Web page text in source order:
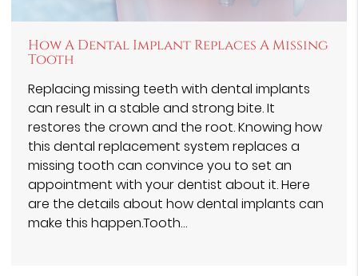
How A Dental Implant Replaces A Missing
Tooth
Replacing missing teeth with dental implants
can result in a stable and strong bite. It
restores the crown and the root. Knowing how
this dental replacement system replaces a
missing tooth can convince you to set an
appointment with your dentist about it. Here
are the details about how dental implants can
make this happen.Tooth…